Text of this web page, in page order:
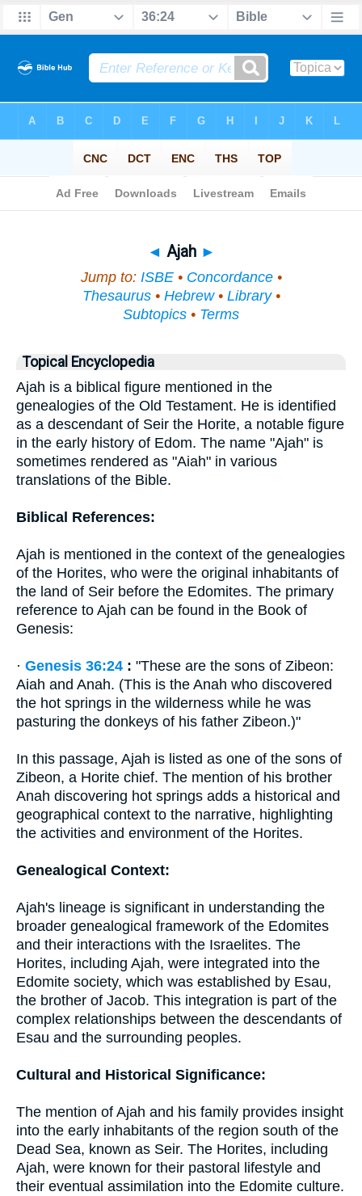
◄ Ajah ►
Jump to: ISBE• Concordance•
Thesaurus• Hebrew• Library•
Subtopics • Terms
Topical Encyclopedia
Ajah is a biblical figure mentioned in the
genealogies of the Old Testament. He is identified
as a descendant of Seir the Horite, a notable figure
in the early history of Edom. The name "Ajah" is
sometimes rendered as "Aiah" in various
translations of the Bible.
Biblical References:
Ajah is mentioned in the context of the genealogies
of the Horites, who were the original inhabitants of
the land of Seir before the Edomites. The primary
reference to Ajah can be found in the Book of
Genesis:
· Genesis 36:24 : "These are the sons of Zibeon:
Aiah and Anah. (This is the Anah who discovered
the hot springs in the wilderness while he was
pasturing the donkeys of his father Zibeon.)"
In this passage, Ajah is listed as one of the sons of
Zibeon, a Horite chief. The mention of his brother
Anah discovering hot springs adds a historical and
geographical context to the narrative, highlighting
the activities and environment of the Horites.
Genealogical Context:
Ajah's lineage is significant in understanding the
broader genealogical framework of the Edomites
and their interactions with the Israelites. The
Horites, including Ajah, were integrated into the
Edomite society, which was established by Esau,
the brother of Jacob. This integration is part of the
complex relationships between the descendants of
Esau and the surrounding peoples.
Cultural and Historical Significance:
The mention of Ajah and his family provides insight
into the early inhabitants of the region south of the
Dead Sea, known as Seir. The Horites, including
Ajah, were known for their pastoral lifestyle and
their eventual assimilation into the Edomite culture.